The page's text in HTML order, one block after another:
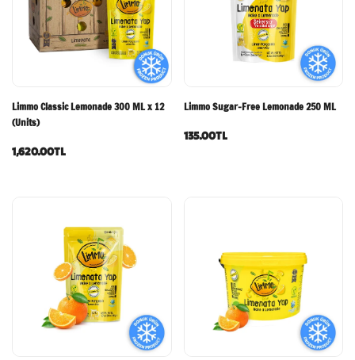
Limmo Classic Lemonade 300 ML x 12
(Units)
1,620.00TL
Limmo Sugar-Free Lemonade 250 ML
135.00TL